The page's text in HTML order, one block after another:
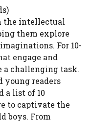
the intellectual
them explore
For 10-
engage and
a challenging task.
young readers
a list of 10
to captivate the
boys. From